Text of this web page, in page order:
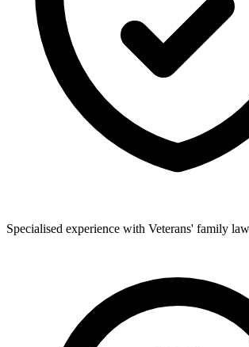
Specialised experience with Veterans' family